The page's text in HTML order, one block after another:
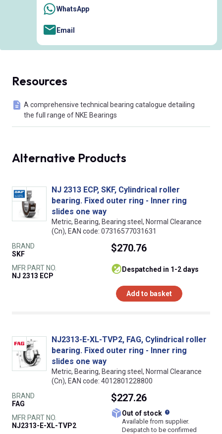
WhatsApp
Email
Resources
A comprehensive technical bearing catalogue detailing
the full range of NKE Bearings
Alternative Products
NJ 2313 ECP, SKF, Cylindrical roller
bearing. Fixed outer ring - Inner ring
slides one way
Metric, Bearing, Bearing steel, Normal Clearance
(Cn), EAN code: 07316577031631
BRAND
SKF
MFR PART NO.
NJ 2313 ECP
$270.76
despatched in 1-2 days
Add to basket
NJ2313-E-XL-TVP2, FAG, Cylindrical roller
bearing. Fixed outer ring - Inner ring
slides one way
Metric, Bearing, Bearing steel, Normal Clearance
(Cn), EAN code: 4012801228800
BRAND
FAG
MFR PART NO.
NJ2313-E-XL-TVP2
$227.26
Out of stock
Available from supplier.
Despatch to be confirmed